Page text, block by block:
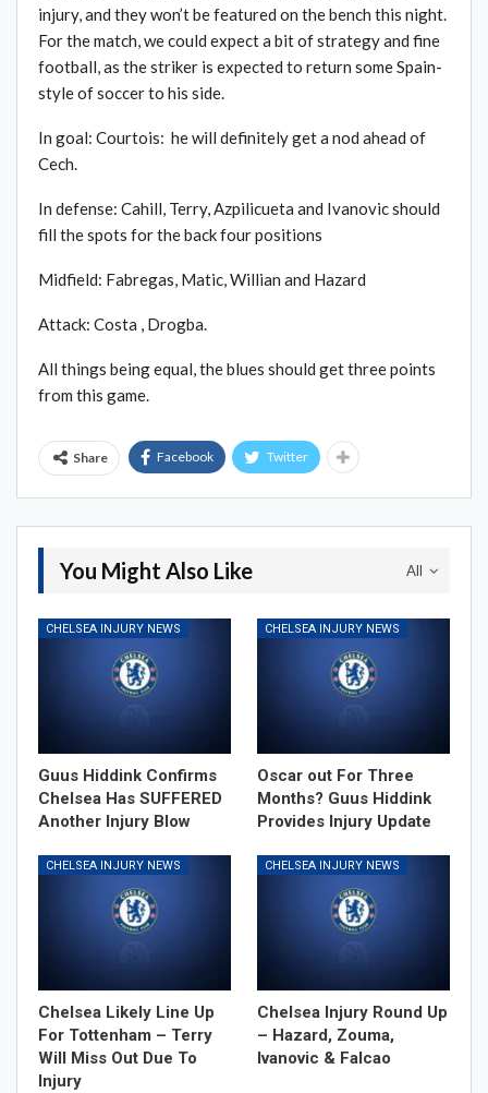
injury, and they won’t be featured on the bench this night.
For the match, we could expect a bit of strategy and fine
football, as the striker is expected to return some Spain-
style of soccer to his side.
In goal: Courtois: he will definitely get a nod ahead of
Cech.
In defense: Cahill, Terry, Azpilicueta and Ivanovic should
fill the spots for the back four positions
Midfield: Fabregas, Matic, Willian and Hazard
Attack: Costa , Drogba.
All things being equal, the blues should get three points
from this game.
Share Facebook Twitter
All
You Might Also Like
CHELSEA INJURY NEWS
Guus Hiddink Confirms
Chelsea Has SUFFERED
Another Injury Blow
CHELSEA INJURY NEWS
Oscar out For Three
Months? Guus Hiddink
Provides Injury Update
CHELSEA INJURY NEWS
Chelsea Likely Line Up
For Tottenham – Terry
Will Miss Out Due To
Injury
CHELSEA INJURY NEWS
Chelsea Injury Round Up
– Hazard, Zouma,
Ivanovic & Falcao